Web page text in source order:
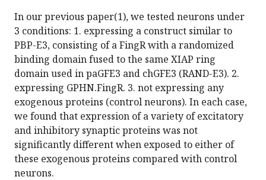
In our previous paper(1), we tested neurons under
3 conditions: 1. expressing a construct similar to
PBP-E3, consisting of a FingR with a randomized
binding domain fused to the same XIAP ring
domain used in paGFE3 and chGFE3 (RAND-E3). 2.
expressing GPHN.FingR. 3. not expressing any
exogenous proteins (control neurons). In each case,
we found that expression of a variety of excitatory
and inhibitory synaptic proteins was not
significantly different when exposed to either of
these exogenous proteins compared with control
neurons.